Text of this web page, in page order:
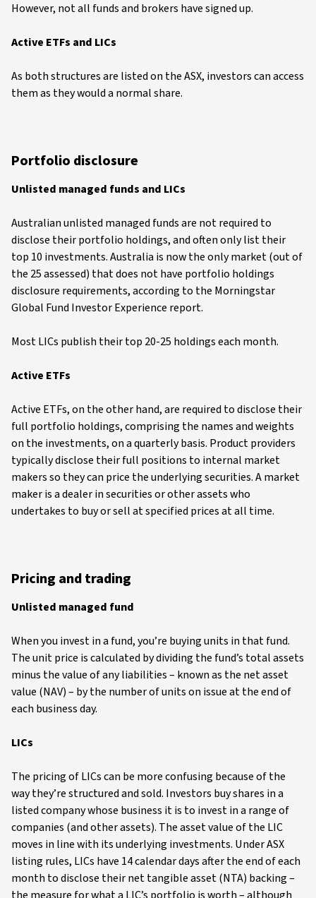
However, not all funds and brokers have signed up.
Active ETFs and LICs
As both structures are listed on the ASX, investors can access
them as they would a normal share.
Portfolio disclosure
Unlisted managed funds and LICs
Australian unlisted managed funds are not required to
disclose their portfolio holdings, and often only list their
top 10 investments. Australia is now the only market (out of
the 25 assessed) that does not have portfolio holdings
disclosure requirements, according to the Morningstar
Global Fund Investor Experience report.
Most LICs publish their top 20-25 holdings each month.
Active ETFs
Active ETFs, on the other hand, are required to disclose their
full portfolio holdings, comprising the names and weights
on the investments, on a quarterly basis. Product providers
typically disclose their full positions to internal market
makers so they can price the underlying securities. A market
maker is a dealer in securities or other assets who
undertakes to buy or sell at specified prices at all time.
Pricing and trading
Unlisted managed fund
When you invest in a fund, you’re buying units in that fund.
The unit price is calculated by dividing the fund’s total assets
minus the value of any liabilities – known as the net asset
value (NAV) – by the number of units on issue at the end of
each business day.
LICs
The pricing of LICs can be more confusing because of the
way they’re structured and sold. Investors buy shares in a
listed company whose business it is to invest in a range of
companies (and other assets). The asset value of the LIC
moves in line with its underlying investments. Under ASX
listing rules, LICs have 14 calendar days after the end of each
month to disclose their net tangible asset (NTA) backing –